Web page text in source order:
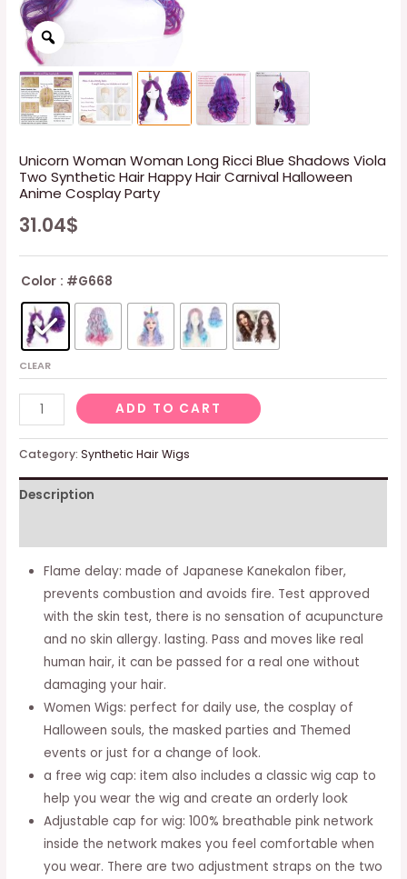
Unicorn Woman Woman Long Ricci Blue Shadows Viola
Two Synthetic Hair Happy Hair Carnival Halloween
Anime Cosplay Party
31.04$
Color : #G668
CLEAR
Unicorn
Woman
Woman
Ricci
Viola
Synthetic
Happy
Carnival
Halloween
Cosplay
Party
quantity
ADD TO CART
Category:Synthetic Hair Wigs
Description
Flame delay: made of Japanese Kanekalon fiber,
prevents combustion and avoids fire. Test approved
with the skin test, there is no sensation of acupuncture
and no skin allergy. lasting. Pass and moves like real
human hair, it can be passed for a real one without
damaging your hair.
Women Wigs: perfect for daily use, the cosplay of
Halloween souls, the masked parties and Themed
events or just for a change of look.
a free wig cap: item also includes a classic wig cap to
help you wear the wig and create an orderly look
Adjustable cap for wig: 100% breathable pink network
inside the network makes you feel comfortable when
you wear. There are two adjustment straps on the two